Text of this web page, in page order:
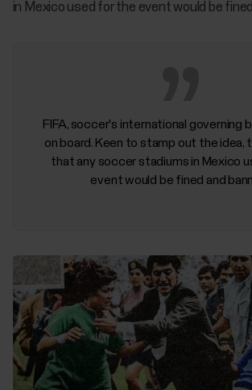
in Mexico used for the event would be
FIFA, soccer's international governing
on board. Keen to stamp out the idea,
that any soccer stadiums in Mexico
event would be fined and